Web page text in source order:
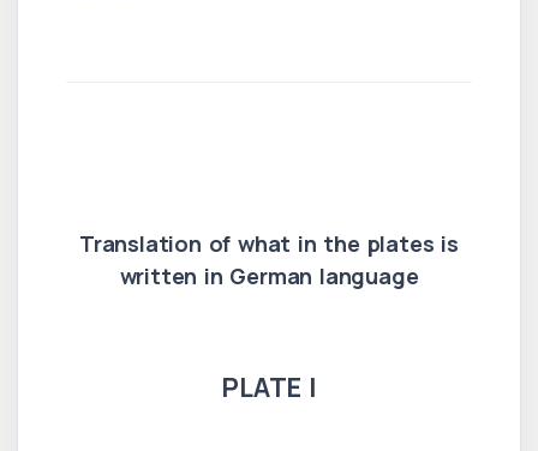
Translation of what in the plates is
written in German language
PLATE I